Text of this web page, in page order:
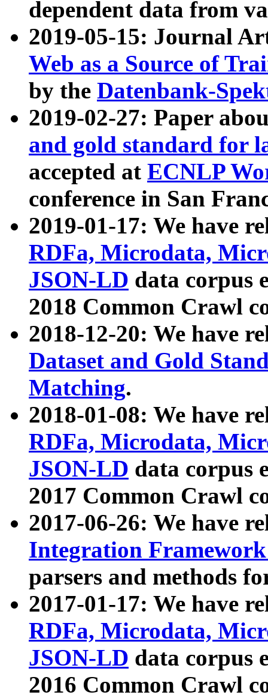
dependent data from
2019-05-15: Journal
Web as a Source of
by the Datenbank-
2019-02-27: Paper
and gold standard for
accepted at ECNLP
conference in San
2019-01-17: We have
RDFa, Microdata,
JSON-LD data corpus
2018 Common Crawl
2018-12-20: We have
Dataset and Gold
Matching.
2018-01-08: We have
RDFa, Microdata,
JSON-LD data corpus
2017 Common Crawl
2017-06-26: We have
Integration
parsers and methods
2017-01-17: We have
RDFa, Microdata,
JSON-LD data corpus
2016 Common Crawl